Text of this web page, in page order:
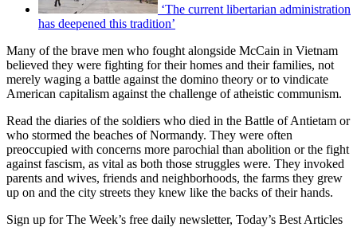
‘The current libertarian administration
has deepened this tradition’
Many of the brave men who fought alongside McCain in Vietnam
believed they were fighting for their homes and their families, not
merely waging a battle against the domino theory or to vindicate
American capitalism against the challenge of atheistic communism.
Read the diaries of the soldiers who died in the Battle of Antietam or
who stormed the beaches of Normandy. They were often
preoccupied with concerns more parochial than abolition or the fight
against fascism, as vital as both those struggles were. They invoked
parents and wives, friends and neighborhoods, the farms they grew
up on and the city streets they knew like the backs of their hands.
Sign up for The Week’s free daily newsletter, Today’s Best Articles